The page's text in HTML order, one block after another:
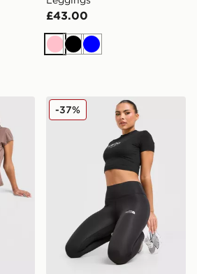
£43.00
PinkBlack
Blue
The North Face Tech
-37%